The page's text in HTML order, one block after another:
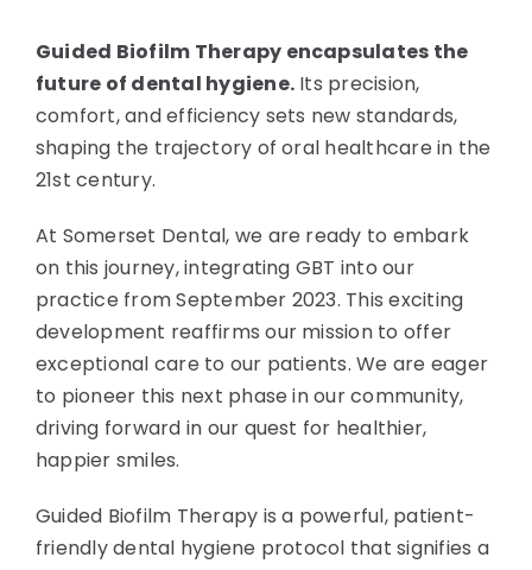
Guided Biofilm Therapy encapsulates the
future of dental hygiene. Its precision,
comfort, and efficiency sets new standards,
shaping the trajectory of oral healthcare in the
21st century.
At Somerset Dental, we are ready to embark
on this journey, integrating GBT into our
practice from September 2023. This exciting
development reaffirms our mission to offer
exceptional care to our patients. We are eager
to pioneer this next phase in our community,
driving forward in our quest for healthier,
happier smiles.
Guided Biofilm Therapy is a powerful, patient-
friendly dental hygiene protocol that signifies a